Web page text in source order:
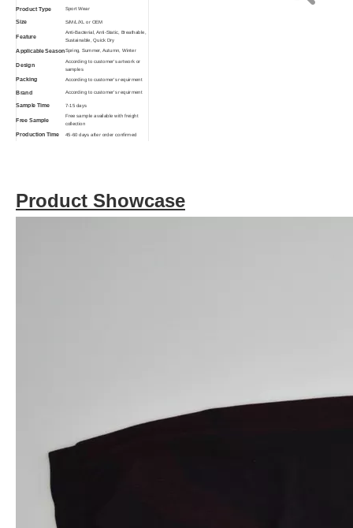
Product Type Sport Wear
Size S/M/L/XL or OEM
Feature
Anti-Bacterial, Anti-Static, Breathable,
Sustainable, Quick Dry
Applicable SeasonSpring, Summer, Autumn, Winter
Design
According to customer's artwork or
samples
Packing According to customer's requirment
Brand According to customer's requirment
Sample Time 7-15 days
Free Sample
Free sample available with freight
collection
Production Time 45-60 days after order confirmed
Product Showcase